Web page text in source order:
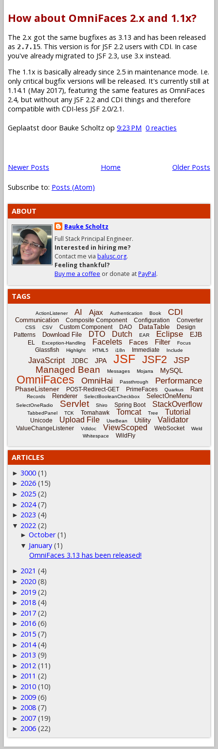
How about OmniFaces 2.x and 1.1x?
The 2.x got the same bugfixes as 3.13 and has been released
as 2.7.15. This version is for JSF 2.2 users with CDI. In case
you've already migrated to JSF 2.3, use 3.x instead.
The 1.1x is basically already since 2.5 in maintenance mode. I.e.
only critical bugfix versions will be released. It's currently still at
1.14.1 (May 2017), featuring the same features as OmniFaces
2.4, but without any JSF 2.2 and CDI things and therefore
compatible with CDI-less JSF 2.0/2.1.
Geplaatst door Bauke Scholtz op 9:23 PM 0 reacties
Newer Posts Older Posts
Home
Subscribe to: Posts (Atom)
ABOUT
Bauke Scholtz
Full Stack Principal Engineer.
Interested in hiring me?
Contact me via balusc.org.
Feeling thankful?
Buy me a coffee or donate atPayPal.
TAGS
ActionListener AI Ajax Authentication Book CDI
Communication Composite Component Configuration Converter
CSS CSV Custom Component DAO DataTable
Design
Patterns
Download File DTO Dutch EAR Eclipse EJB
EL Exception-Handling Facelets Faces Filter Focus
Glassfish Highlight HTML5 i18n Immediate Include
JavaScript JDBC JPA JSF JSF2 JSP
Managed Bean Messages Mojarra MySQL
OmniFaces OmniHai Passthrough Performance
PhaseListener POST-Redirect-GET PrimeFaces Quarkus Rant
Records Renderer SelectBooleanCheckbox SelectOneMenu
SelectOneRadio Servlet Shiro Spring Boot StackOverflow
TabbedPanel TCK Tomahawk Tomcat Tree Tutorial
Unicode Upload File UseBean Utility Validator
ValueChangeListener Vdldoc ViewScoped WebSocket
Weld
Whitespace
WildFly
ARTICLES
► 3000 (1)
► 2026 (15)
► 2025 (2)
► 2024 (7)
► 2023 (4)
▼ 2022 (2)
►October (1)
▼ January (1)
OmniFaces 3.13 has been released!
► 2021 (4)
► 2020 (8)
► 2019 (2)
► 2018 (4)
► 2017 (2)
► 2016 (6)
► 2015 (7)
► 2014 (4)
► 2013 (9)
► 2012 (11)
► 2011 (2)
► 2010 (10)
► 2009 (6)
► 2008 (7)
► 2007 (19)
► 2006 (22)